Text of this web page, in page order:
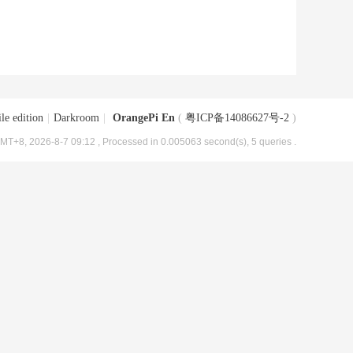
edition Darkroom OrangePi En ( 粤ICP备14086627号-2 )
2026-8-7 09:12 , Processed in 0.005063 second(s), 5 queries .